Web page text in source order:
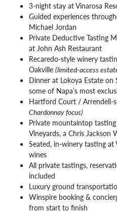
3-night stay at Vinarosa
Guided experiences
Michael Jordan
Private Deductive Tasting
at John Ash Restaurant
Recaredo-style winery
Oakville (limited-access
Dinner at Lokoya Estate
some of Napa’s most
Hartford Court / Arrendell-
Chardonnay focus)
Private mountaintop
Vineyards, a Chris Jackson
Seated, in-winery tasting
wines
All private tastings,
included
Luxury ground
Winspire booking &
from start to finish